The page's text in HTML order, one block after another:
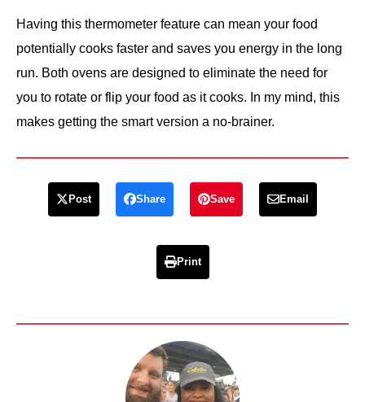
Having this thermometer feature can mean your food
potentially cooks faster and saves you energy in the long
run. Both ovens are designed to eliminate the need for
you to rotate or flip your food as it cooks. In my mind, this
makes getting the smart version a no-brainer.
Post Share Save Email
Print